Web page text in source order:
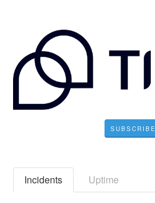
SUBSCRIBE
Incidents Uptime